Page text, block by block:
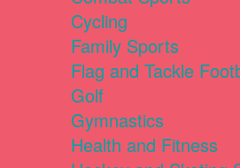
Cycling
Family Sports
Flag and Tackle
Golf
Gymnastics
Health and Fitness